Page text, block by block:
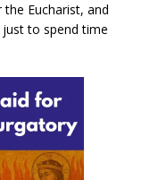
Eucharist, and
to spend time